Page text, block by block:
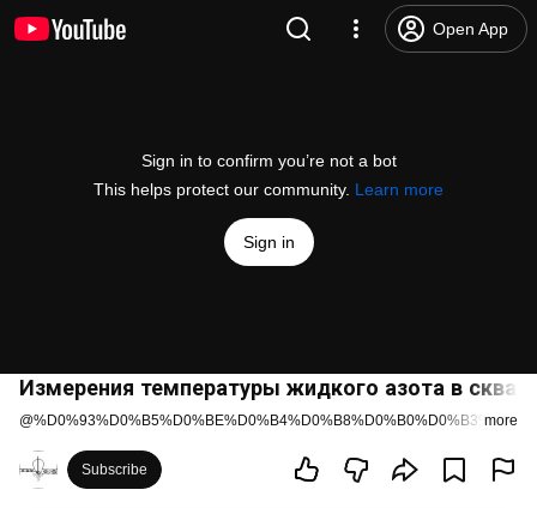
Open App
Sign in to confirm you’re not a bot
This helps protect our community. Learn more
Sign in
Измерения температуры жидкого азота в
@ more
Subscribe